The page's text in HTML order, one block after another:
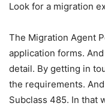
Look for a migration
The Migration Agent
application forms.
detail. By getting in
the requirements.
Subclass 485. In that